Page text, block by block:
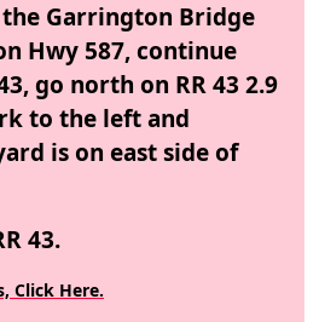
Garrington Bridge
Hwy 587, continue
go north on RR 43 2.9
to the left and
is on east side of
43.
Click Here.